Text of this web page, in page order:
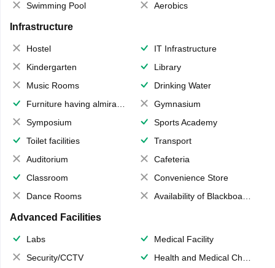
Swimming Pool
Aerobics
Infrastructure
Hostel
IT Infrastructure
Kindergarten
Library
Music Rooms
Drinking Water
Furniture having almirahs/ trunks/ boxes
Gymnasium
Symposium
Sports Academy
Toilet facilities
Transport
Auditorium
Cafeteria
Classroom
Convenience Store
Dance Rooms
Availability of Blackboards
Advanced Facilities
Labs
Medical Facility
Security/CCTV
Health and Medical Check up